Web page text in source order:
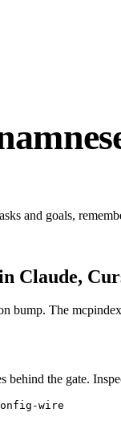
and goals,
Claude,
bump. The
behind the gate.
wire